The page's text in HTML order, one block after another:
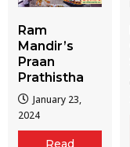
Ram
Mandir’s
Praan
Prathistha
January 23,
2024
Read